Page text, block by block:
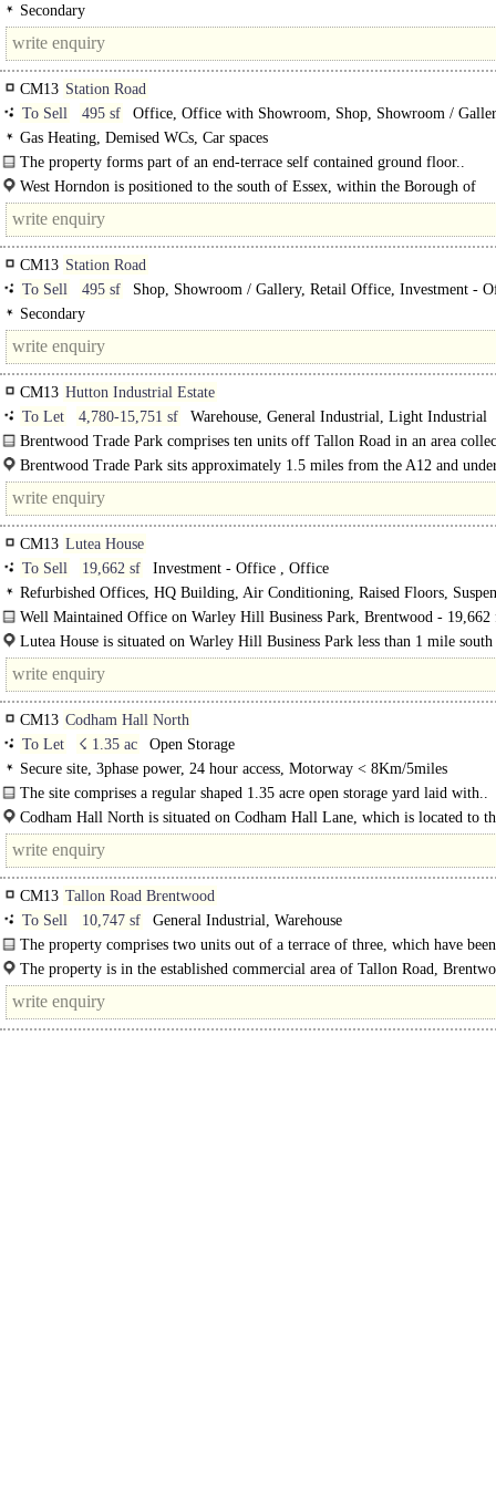
Investment - other
Secondary
CM13 Station Road
To Sell
495 sf
Office, Office with Showroom, Shop, Showroom /
Office
Gas Heating, Demised WCs, Car spaces
The property forms part of an end-terrace self contained ground floor..
West Horndon is positioned to the south of Essex, within the Borough of
Brentwood..
CM13 Station Road
To Sell
495 sf
Shop, Showroom / Gallery, Retail Office, Investment -
Investment - other
Secondary
CM13 Hutton Industrial Estate
To Let
4,780-15,751 sf
Warehouse, General Industrial, Light Industrial
Brentwood Trade Park comprises ten units off Tallon Road in an area
known as Hutton..
Brentwood Trade Park sits approximately 1.5 miles from the A12 and
miles from the M25 (Junction 28); thus the..
CM13 Lutea House
To Sell
19,662 sf
Investment - Office , Office
Refurbished Offices, HQ Building, Air Conditioning, Raised Floors,
Ceilings, LED Lighting, Fitted Out, M/F WCs on each floor, 1 Lift, Goods
spaces, Showers
Well Maintained Office on Warley Hill Business Park, Brentwood - 19,662
Lutea House is situated on Warley Hill Business Park less than 1 mile
Brentwood town centre. The town centre amenity offering..
CM13 Codham Hall North
To Let
☇ 1.35 ac
Open Storage
Secure site, 3phase power, 24 hour access, Motorway < 8Km/5miles
The site comprises a regular shaped 1.35 acre open storage yard laid with..
Codham Hall North is situated on Codham Hall Lane, which is located to
of the A127 and..
CM13 Tallon Road Brentwood
To Sell
10,747 sf
General Industrial, Warehouse
The property comprises two units out of a terrace of three, which have been
reconfigured as a single unit. The units are set..
The property is in the established commercial area of Tallon Road,
approximately 1.5 miles from..